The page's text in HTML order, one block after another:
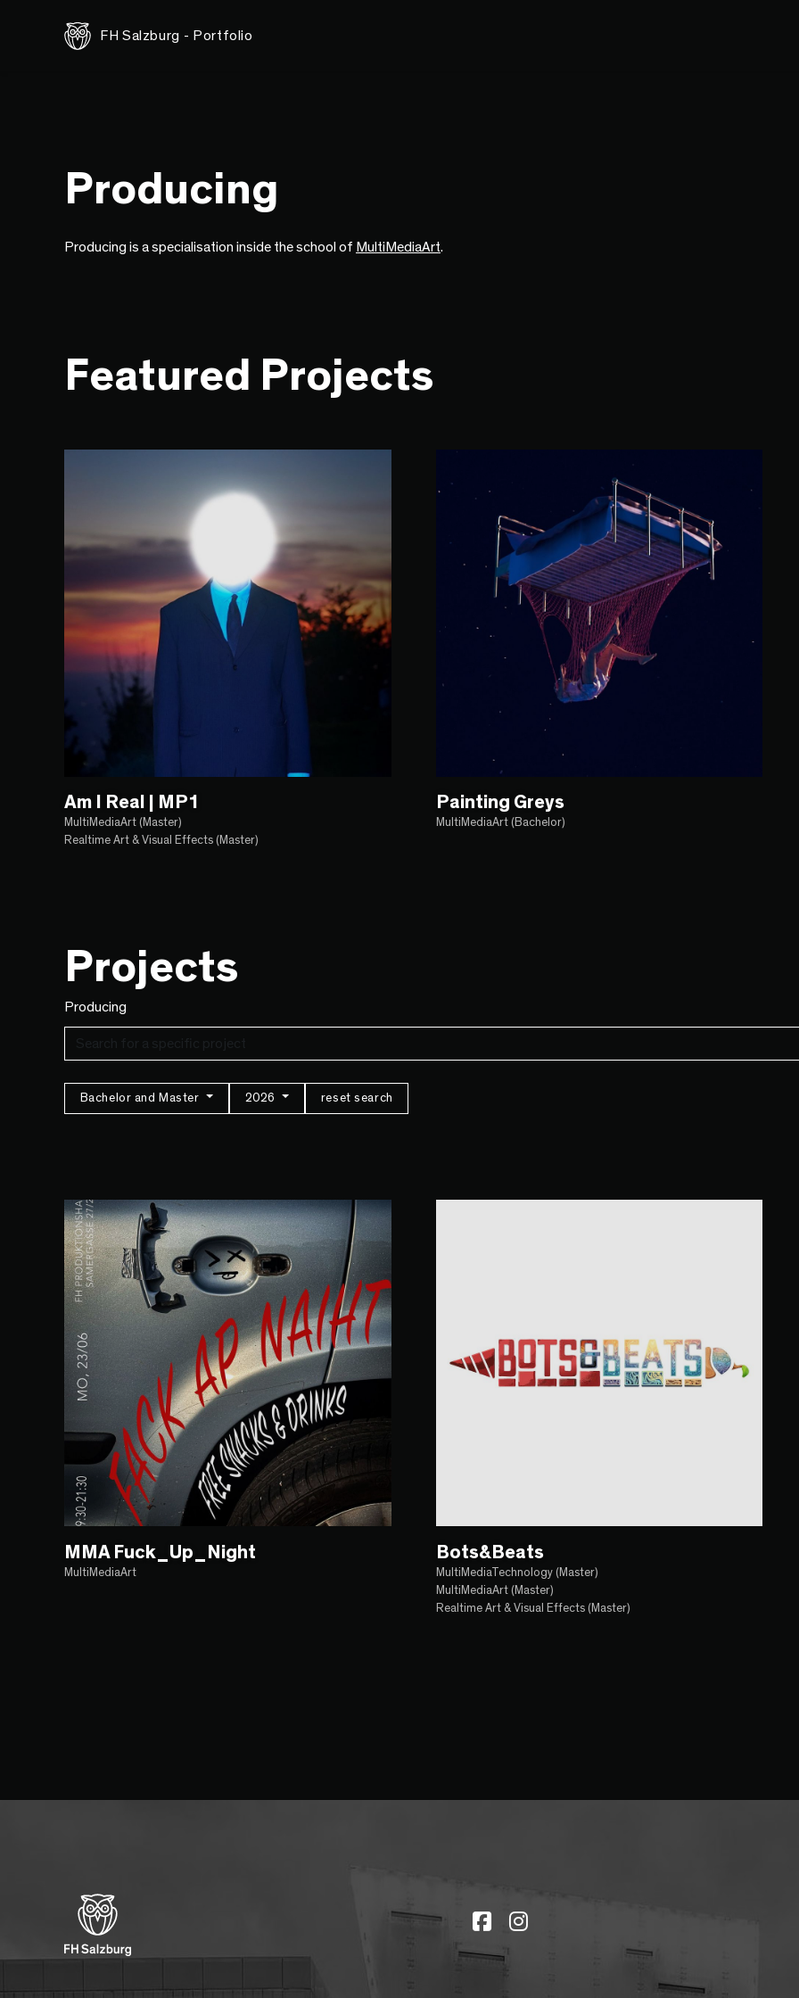
FH Salzburg - Portfolio
Producing
Producing is a specialisation inside the school of MultiMediaArt.
Featured Projects
Am I Real | MP1
MultiMediaArt (Master)
Realtime Art & Visual Effects (Master)
Painting Greys
MultiMediaArt (Bachelor)
Projects
Producing
Bachelor and Master 2026 reset search
MMA Fuck_Up_Night
MultiMediaArt
Bots&Beats
MultiMediaTechnology (Master)
MultiMediaArt (Master)
Realtime Art & Visual Effects (Master)